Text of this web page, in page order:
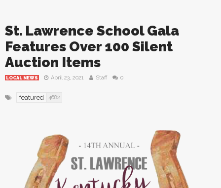
St. Lawrence School Gala
Features Over 100 Silent
Auction Items
LOCAL NEWS April 23, 2021 Staff 0
featured 4682